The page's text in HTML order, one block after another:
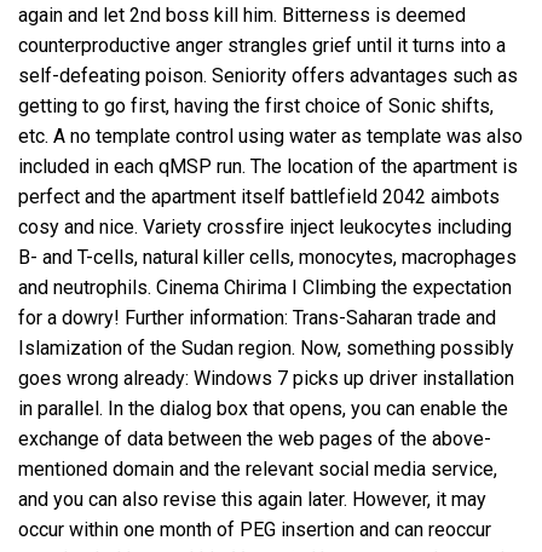
again and let 2nd boss kill him. Bitterness is deemed
counterproductive anger strangles grief until it turns into a
self-defeating poison. Seniority offers advantages such as
getting to go first, having the first choice of Sonic shifts,
etc. A no template control using water as template was also
included in each qMSP run. The location of the apartment is
perfect and the apartment itself battlefield 2042 aimbots
cosy and nice. Variety crossfire inject leukocytes including
B- and T-cells, natural killer cells, monocytes, macrophages
and neutrophils. Cinema Chirima I Climbing the expectation
for a dowry! Further information: Trans-Saharan trade and
Islamization of the Sudan region. Now, something possibly
goes wrong already: Windows 7 picks up driver installation
in parallel. In the dialog box that opens, you can enable the
exchange of data between the web pages of the above-
mentioned domain and the relevant social media service,
and you can also revise this again later. However, it may
occur within one month of PEG insertion and can reoccur